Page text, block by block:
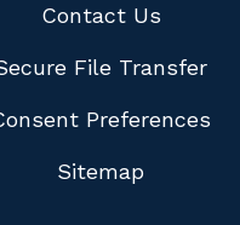
Contact Us
File Transfer
Preferences
Sitemap